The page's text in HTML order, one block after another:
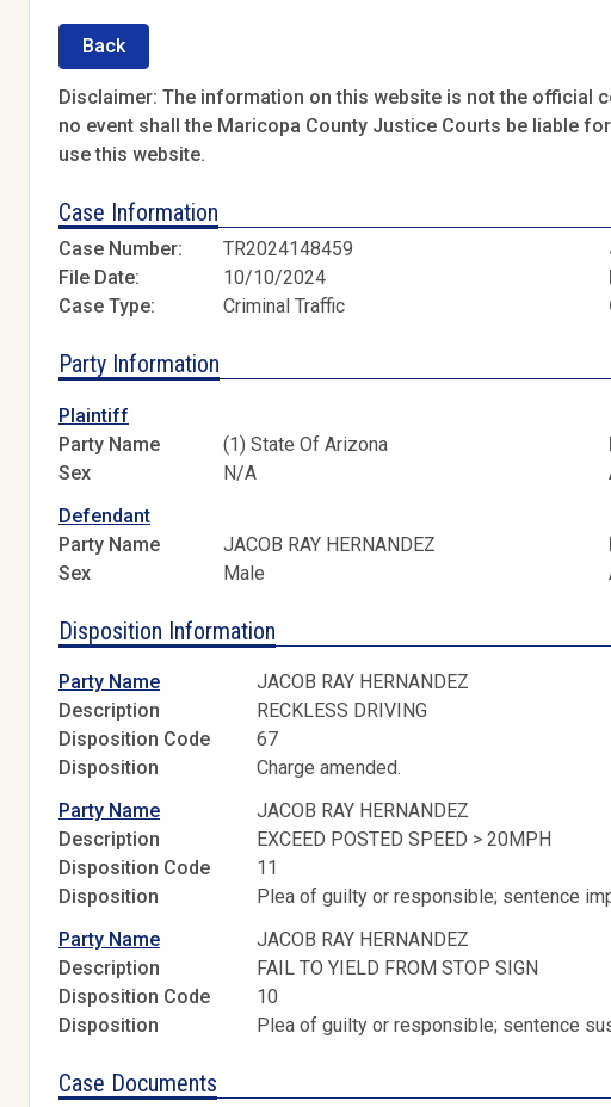
Back
Disclaimer: The information on this website is not the official
no event shall the Maricopa County Justice Courts be liable
use this website.
Case Information
Case Number: TR2024148459
File Date:
10/10/2024
Case Type:
Criminal Traffic
Party Information
Plaintiff
Party Name
(1) State Of Arizona
Sex
N/A
Defendant
Party Name
JACOB RAY HERNANDEZ
Sex
Male
Disposition Information
Party Name JACOB RAY HERNANDEZ
Description
RECKLESS DRIVING
Disposition Code
67
Disposition
Charge amended.
Party Name
JACOB RAY HERNANDEZ
Description
EXCEED POSTED SPEED > 20MPH
Disposition Code
11
Disposition
Plea of guilty or responsible; sentence
Party Name
JACOB RAY HERNANDEZ
Description
FAIL TO YIELD FROM STOP SIGN
Disposition Code
10
Disposition
Plea of guilty or responsible; sentence
Case Documents